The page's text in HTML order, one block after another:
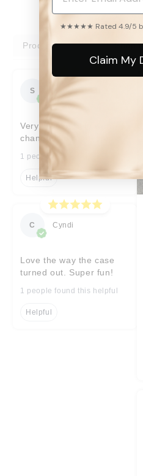
Product reviews Shop
S Sara
Very prompt help with
changes I’d requested
1 people found this helpful
Helpful
C Cyndi
Love the way the case
turned out. Super fun!
1 people found this helpful
Helpful
★★★★★ Rated 4.9/5
Claim My